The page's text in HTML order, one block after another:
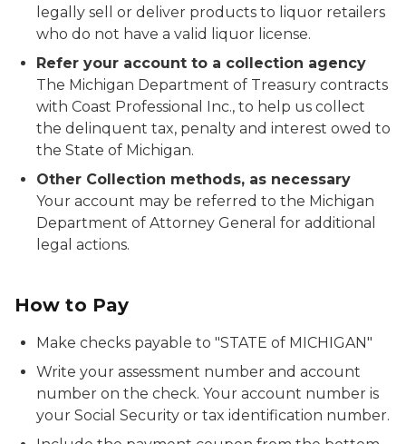
legally sell or deliver products to liquor retailers
who do not have a valid liquor license.
Refer your account to a collection agency
The Michigan Department of Treasury contracts
with Coast Professional Inc., to help us collect
the delinquent tax, penalty and interest owed to
the State of Michigan.
Other Collection methods, as necessary
Your account may be referred to the Michigan
Department of Attorney General for additional
legal actions.
How to Pay
Make checks payable to "STATE of MICHIGAN"
Write your assessment number and account
number on the check. Your account number is
your Social Security or tax identification number.